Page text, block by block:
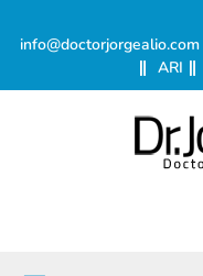
info@doctorjorgealio.com
ARI